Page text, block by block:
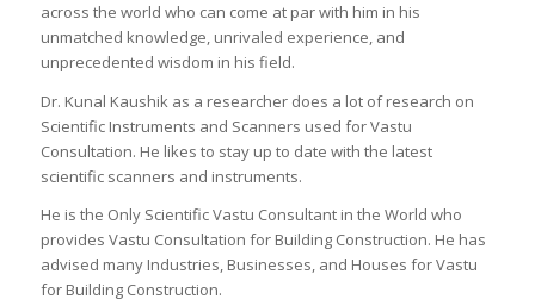
across the world who can come at par with him in his
unmatched knowledge, unrivaled experience, and
unprecedented wisdom in his field.
Dr. Kunal Kaushik as a researcher does a lot of research on
Scientific Instruments and Scanners used for Vastu
Consultation. He likes to stay up to date with the latest
scientific scanners and instruments.
He is the Only Scientific Vastu Consultant in the World who
provides Vastu Consultation for Building Construction. He has
advised many Industries, Businesses, and Houses for Vastu
for Building Construction.